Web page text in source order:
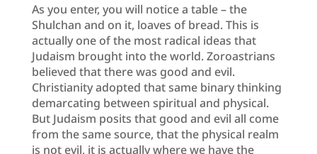
As you enter, you will notice a table – the
Shulchan and on it, loaves of bread. This is
actually one of the most radical ideas that
Judaism brought into the world. Zoroastrians
believed that there was good and evil.
Christianity adopted that same binary thinking
demarcating between spiritual and physical.
But Judaism posits that good and evil all come
from the same source, that the physical realm
is not evil, it is actually where we have the